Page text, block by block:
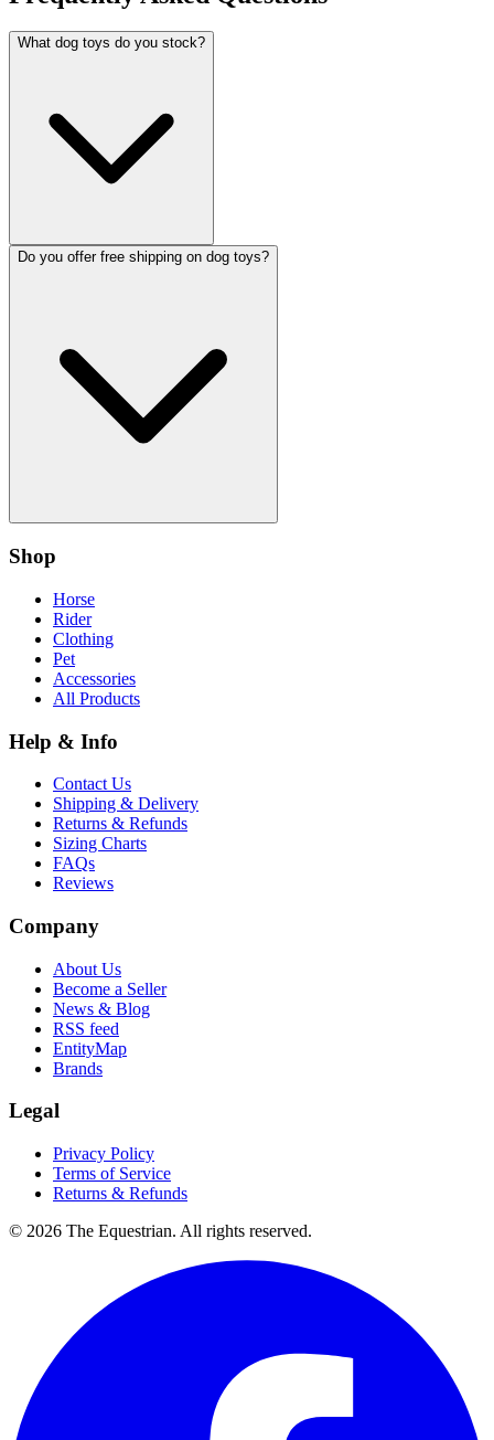
What dog toys do you stock?
Do you offer free shipping on dog toys?
Shop
Horse
Rider
Clothing
Pet
Accessories
All Products
Help & Info
Contact Us
Shipping & Delivery
Returns & Refunds
Sizing Charts
FAQs
Reviews
Company
About Us
Become a Seller
News & Blog
RSS feed
EntityMap
Brands
Legal
Privacy Policy
Terms of Service
Returns & Refunds
© 2026 The Equestrian. All rights reserved.